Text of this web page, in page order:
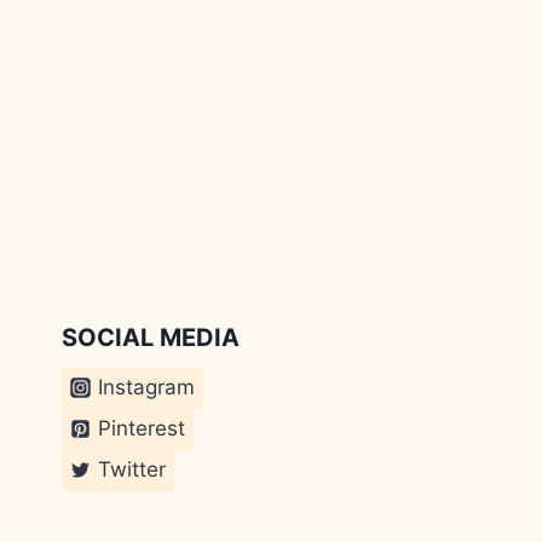
SOCIAL MEDIA
Instagram
Pinterest
Twitter